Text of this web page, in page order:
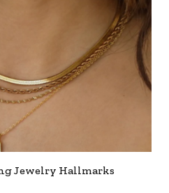
Jewelry Hallmarks